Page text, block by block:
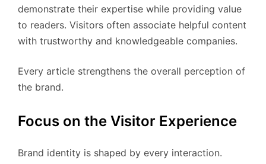
demonstrate their expertise while providing value
to readers. Visitors often associate helpful content
with trustworthy and knowledgeable companies.
Every article strengthens the overall perception of
the brand.
Focus on the Visitor Experience
Brand identity is shaped by every interaction.